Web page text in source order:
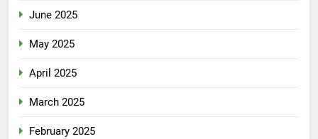
June 2025
May 2025
April 2025
March 2025
February 2025